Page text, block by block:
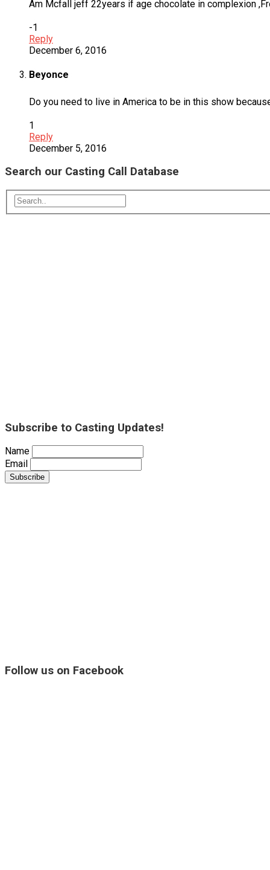
Am Mcfall jeff 22years if age chocolate in complexion
-1
Reply
December 6, 2016
Beyonce
Do you need to live in America to be in this show
1
Reply
December 5, 2016
Search our Casting Call Database
Subscribe to Casting Updates!
Name
Email
Follow us on Facebook